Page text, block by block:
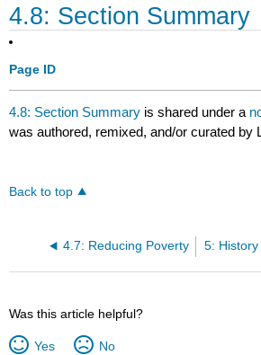
4.8: Section Summary
Page ID
4.8: Section Summary is shared under a
was authored, remixed, and/or curated by
Back to top
4.7: Reducing Poverty
Was this article helpful?
Yes No